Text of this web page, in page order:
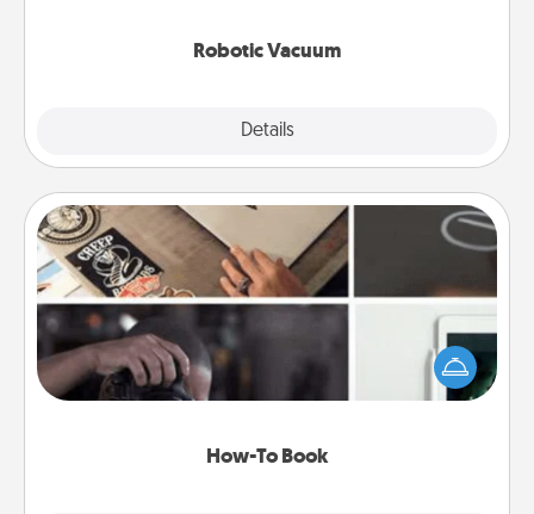
Robotic Vacuum
Details
How-To Book
How-To Book
Help someone get a step closer to realizing a
dream (e.g., gift a "How-To" book, sign them up for
a course, etc.). Here is a list of 101 ways to learn a